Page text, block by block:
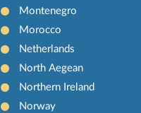
Montenegro
Morocco
Netherlands
North Aegean
Northern Ireland
Norway